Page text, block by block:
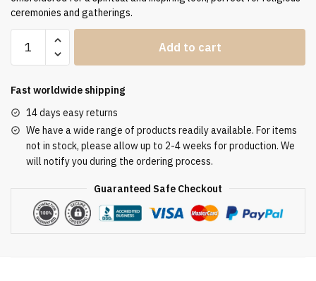
ceremonies and gatherings.
Stole
quantity
Add to cart
Fast worldwide shipping
14 days easy returns
We have a wide range of products readily available. For items
not in stock, please allow up to 2-4 weeks for production. We
will notify you during the ordering process.
Guaranteed Safe Checkout